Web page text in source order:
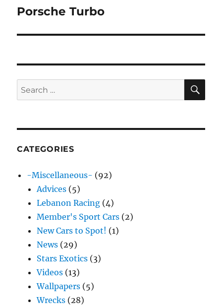
Next
Porsche Turbo
Search
for:
CATEGORIES
-Miscellaneous- (92)
Advices (5)
Lebanon Racing (4)
Member's Sport Cars (2)
New Cars to Spot! (1)
News (29)
Stars Exotics (3)
Videos (13)
Wallpapers (5)
Wrecks (28)